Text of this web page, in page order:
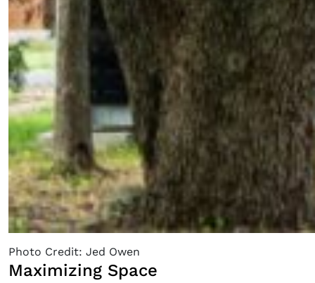
Photo Credit: Jed Owen
Maximizing Space